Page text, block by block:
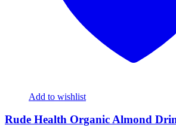
Add to wishlist
Rude Health Organic Almond